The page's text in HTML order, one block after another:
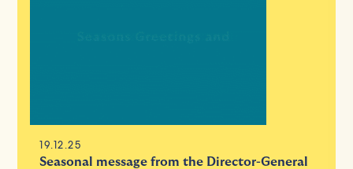
19.12.25
Seasonal message from the Director-General